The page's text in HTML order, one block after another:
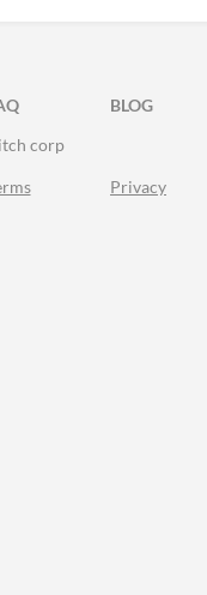
TWITTER
FACEBOOK
BLOG
corp
Privacy